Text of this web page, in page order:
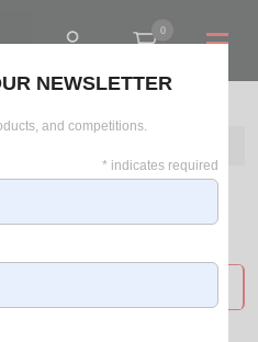
0
NEWSLETTER
and competitions.
* indicates required